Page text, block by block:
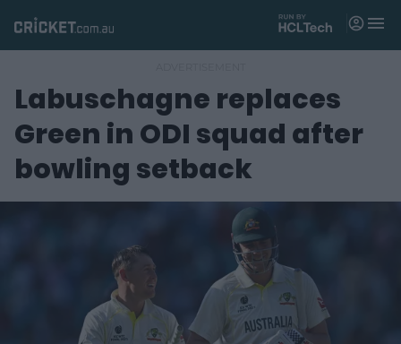
Matches
News
Videos
M
n
Labuschagne replaces
Green in ODI squad after
bowling setback